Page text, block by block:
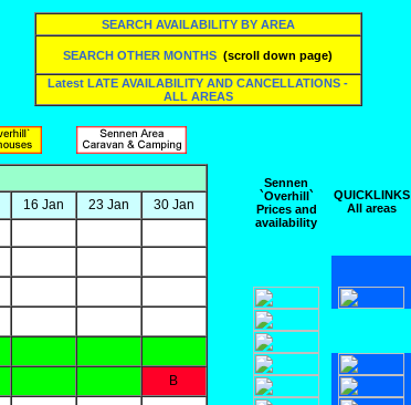
SEARCH AVAILABILITY BY AREA
SEARCH OTHER MONTHS (scroll down page)
Latest LATE AVAILABILITY AND CANCELLATIONS -
ALL AREAS
16 Jan 23 Jan
30 Jan
B
Sennen
`Overhill`
Prices and
availability
QUICKLINKS
All areas